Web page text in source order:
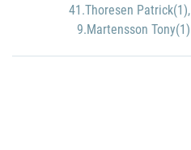
41.Thoresen Patrick(1),
9.Martensson Tony(1)